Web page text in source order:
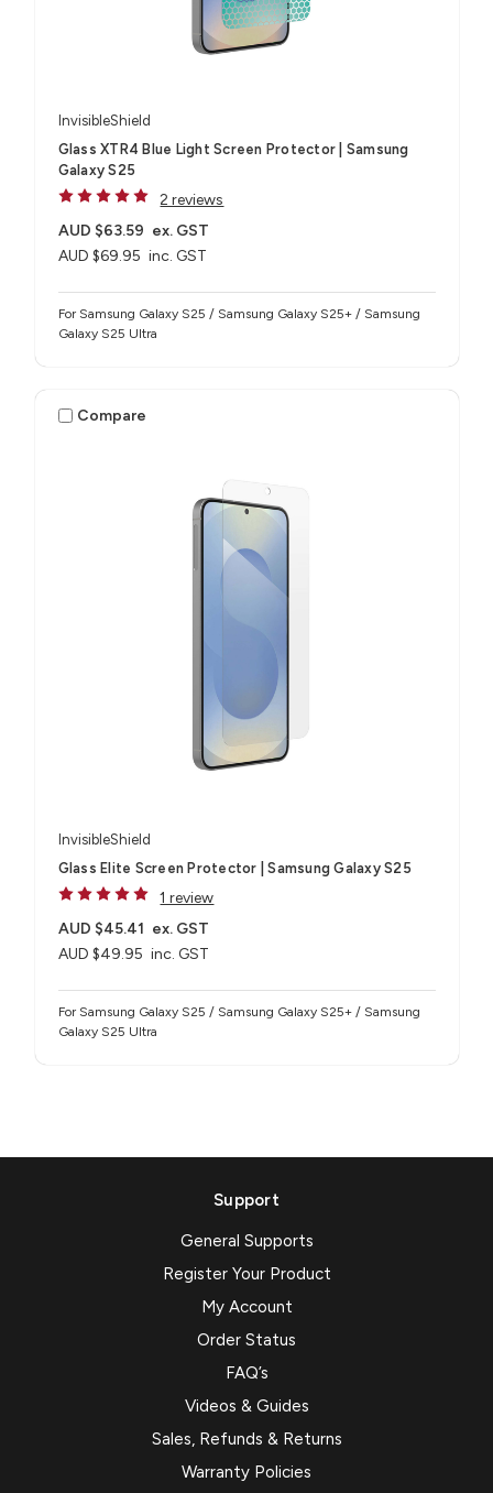
InvisibleShield
Glass XTR4 Blue Light Screen Protector | Samsung
Galaxy S25
2 reviews
AUD $69.95 inc. GST
AUD $63.59 ex. GST
For Samsung Galaxy S25 / Samsung Galaxy S25+ / Samsung
Galaxy S25 Ultra
Compare
InvisibleShield
Glass Elite Screen Protector | Samsung Galaxy S25
1 review
AUD $49.95 inc. GST
AUD $45.41 ex. GST
For Samsung Galaxy S25 / Samsung Galaxy S25+ / Samsung
Galaxy S25 Ultra
Support
General Supports
Register Your Product
My Account
Order Status
FAQ’s
Videos & Guides
Sales, Refunds & Returns
Warranty Policies